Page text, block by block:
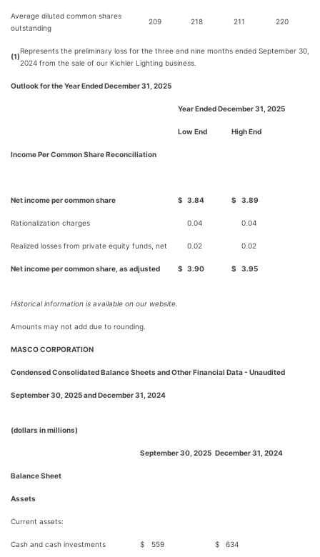
Average diluted common shares
outstanding
209 218 211 220
(1)
Represents the preliminary loss for the three and nine months ended September 30,
2024 from the sale of our Kichler Lighting business.
Outlook for the Year Ended December 31, 2025
Year Ended December 31, 2025
Low End High End
Income Per Common Share Reconciliation
Net income per common share $ 3.84 $ 3.89
Rationalization charges 0.04 0.04
Realized losses from private equity funds, net 0.02 0.02
Net income per common share, as adjusted $ 3.90 $ 3.95
Historical information is available on our website.
Amounts may not add due to rounding.
MASCO CORPORATION
Condensed Consolidated Balance Sheets and Other Financial Data - Unaudited
September 30, 2025 and December 31, 2024
(dollars in millions)
September 30, 2025 December 31, 2024
Balance Sheet
Assets
Current assets:
Cash and cash investments $ 559 $ 634